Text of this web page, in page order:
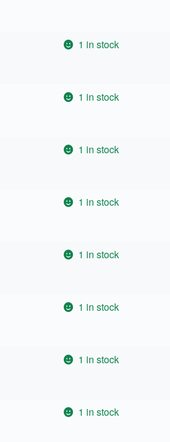
1 in stock
1 in stock
1 in stock
1 in stock
1 in stock
1 in stock
1 in stock
1 in stock